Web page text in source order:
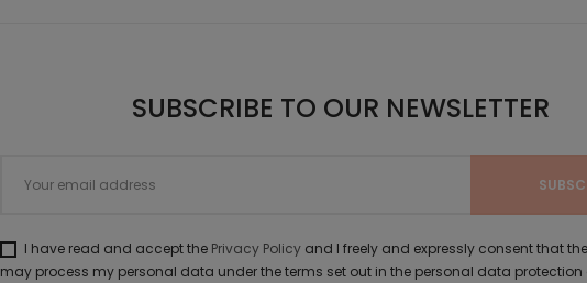
SUBSCRIBE TO OUR NEWSLETTER
I have read and accept the Privacy Policy and I freely and expressly consent that
may process my personal data under the terms set out in the personal data